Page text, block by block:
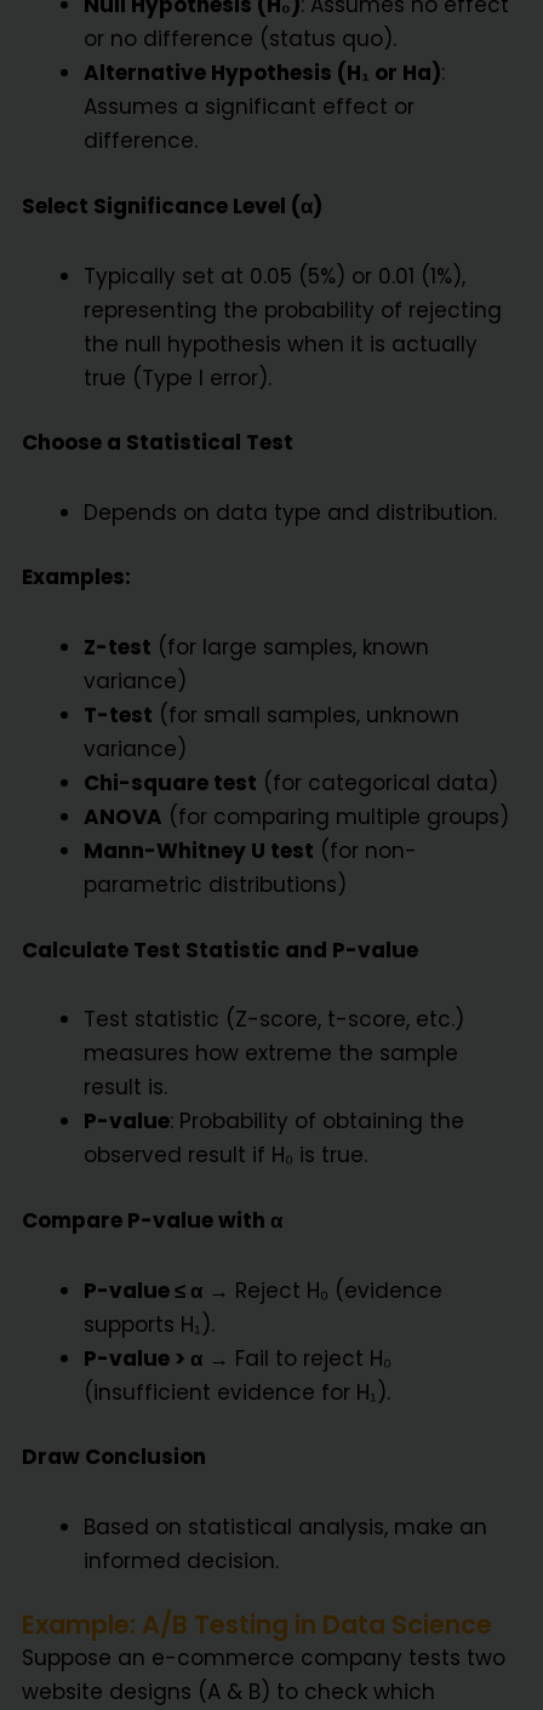
or no difference (status quo).
Alternative Hypothesis (H₁ or Ha):
Assumes a significant effect or
difference.
Select Significance Level (α)
Typically set at 0.05 (5%) or 0.01 (1%),
representing the probability of rejecting
the null hypothesis when it is actually
true (Type I error).
Choose a Statistical Test
Depends on data type and distribution.
Examples:
Z-test (for large samples, known
variance)
T-test (for small samples, unknown
variance)
Chi-square test (for categorical data)
ANOVA (for comparing multiple groups)
Mann-Whitney U test (for non-
parametric distributions)
Calculate Test Statistic and P-value
Test statistic (Z-score, t-score, etc.)
measures how extreme the sample
result is.
P-value: Probability of obtaining the
observed result if H₀ is true.
Compare P-value with α
P-value ≤ α→ Reject H₀ (evidence
supports H₁).
P-value > α→ Fail to reject H₀
(insufficient evidence for H₁).
Draw Conclusion
Based on statistical analysis, make an
informed decision.
Example: A/B Testing in Data Science
Suppose an e-commerce company tests two
website designs (A & B) to check which